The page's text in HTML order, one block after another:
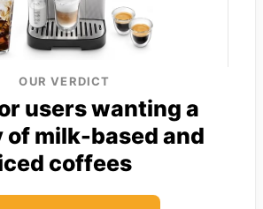
OUR VERDICT
users wanting a
milk-based and
coffees